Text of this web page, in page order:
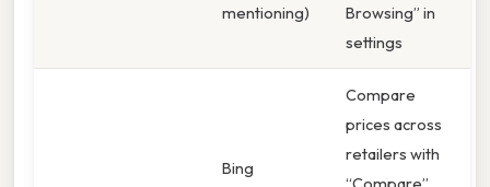
mentioning)
Browsing” in
settings
Bing
Compare
prices across
retailers with